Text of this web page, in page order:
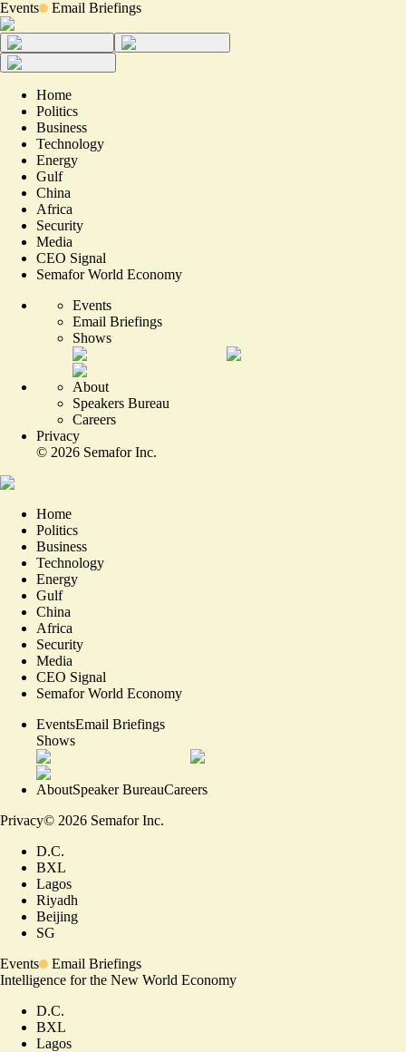
Events Email Briefings
Home
Politics
Business
Technology
Energy
Gulf
China
Africa
Security
Media
CEO Signal
Semafor World Economy
Events
Email Briefings
Shows
About
Speakers Bureau
Careers
Privacy
© 2026 Semafor Inc.
Home
Politics
Business
Technology
Energy
Gulf
China
Africa
Security
Media
CEO Signal
Semafor World Economy
EventsEmail Briefings
Shows
AboutSpeaker BureauCareers
Privacy© 2026 Semafor Inc.
D.C.
BXL
Lagos
Riyadh
Beijing
SG
Events
Email Briefings
Intelligence for the New World Economy
D.C.
BXL
Lagos